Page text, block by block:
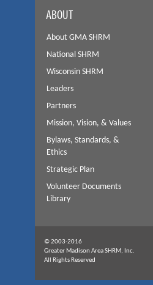
ABOUT
About GMA SHRM
National SHRM
Wisconsin SHRM
Leaders
Partners
Mission, Vision, & Values
Bylaws, Standards, &
Ethics
Strategic Plan
Volunteer Documents
Library
© 2003-2016
Greater Madison Area SHRM, Inc.
All Rights Reserved